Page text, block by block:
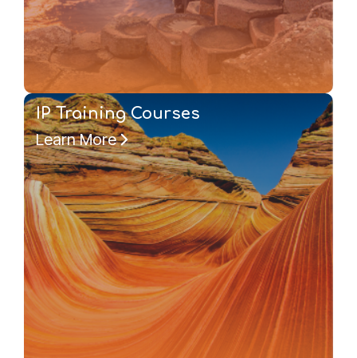
IP Training Courses
Learn More